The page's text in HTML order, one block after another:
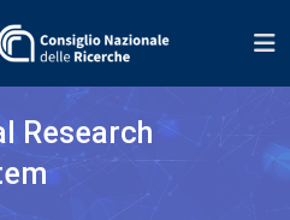
Research